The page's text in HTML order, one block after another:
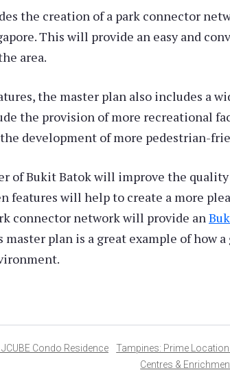
the creation of a park connector
This will provide an easy and
area.
the master plan also includes a
the provision of more recreational
development of more pedestrian-
of Bukit Batok will improve the
features will help to create a more
connector network will provide an
plan is a great example of how
Condo Residence
Tampines: Prime
Centres &